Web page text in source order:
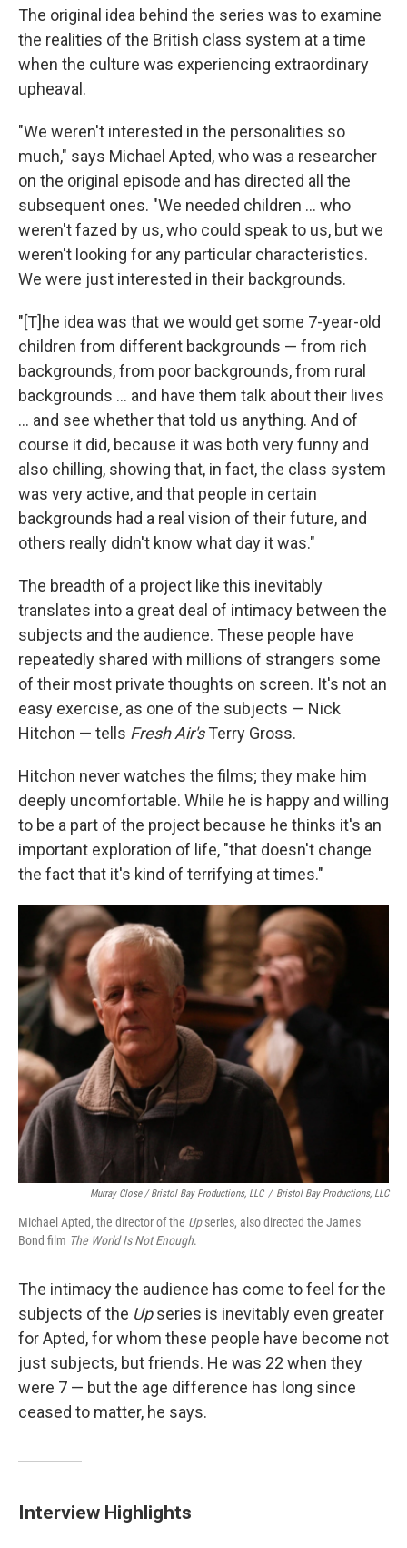
The original idea behind the series was to examine
the realities of the British class system at a time
when the culture was experiencing extraordinary
upheaval.
"We weren't interested in the personalities so
much," says Michael Apted, who was a researcher
on the original episode and has directed all the
subsequent ones. "We needed children ... who
weren't fazed by us, who could speak to us, but we
weren't looking for any particular characteristics.
We were just interested in their backgrounds.
"[T]he idea was that we would get some 7-year-old
children from different backgrounds — from rich
backgrounds, from poor backgrounds, from rural
backgrounds ... and have them talk about their lives
... and see whether that told us anything. And of
course it did, because it was both very funny and
also chilling, showing that, in fact, the class system
was very active, and that people in certain
backgrounds had a real vision of their future, and
others really didn't know what day it was."
The breadth of a project like this inevitably
translates into a great deal of intimacy between the
subjects and the audience. These people have
repeatedly shared with millions of strangers some
of their most private thoughts on screen. It's not an
easy exercise, as one of the subjects — Nick
Hitchon — tells Fresh Air'sTerry Gross.
Hitchon never watches the films; they make him
deeply uncomfortable. While he is happy and willing
to be a part of the project because he thinks it's an
important exploration of life, "that doesn't change
the fact that it's kind of terrifying at times."
Murray Close / Bristol Bay Productions, LLC / Bristol Bay Productions, LLC
Michael Apted, the director of the Upseries, also directed the James
Bond film The World Is Not Enough.
The intimacy the audience has come to feel for the
subjects of the Upseries is inevitably even greater
for Apted, for whom these people have become not
just subjects, but friends. He was 22 when they
were 7 — but the age difference has long since
ceased to matter, he says.
Interview Highlights